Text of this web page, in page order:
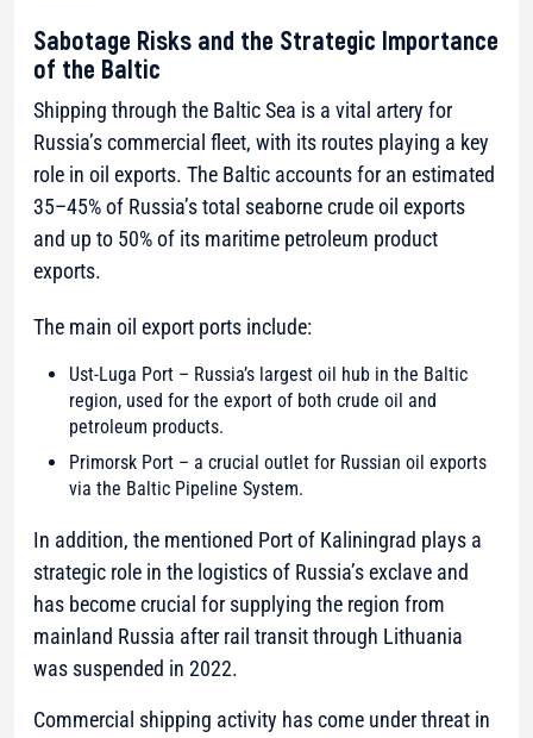
Sabotage Risks and the Strategic Importance
of the Baltic
Shipping through the Baltic Sea is a vital artery for
Russia’s commercial fleet, with its routes playing a key
role in oil exports. The Baltic accounts for an estimated
35–45% of Russia’s total seaborne crude oil exports
and up to 50% of its maritime petroleum product
exports.
The main oil export ports include:
Ust-Luga Port – Russia’s largest oil hub in the Baltic
region, used for the export of both crude oil and
petroleum products.
Primorsk Port – a crucial outlet for Russian oil exports
via the Baltic Pipeline System.
In addition, the mentioned Port of Kaliningrad plays a
strategic role in the logistics of Russia’s exclave and
has become crucial for supplying the region from
mainland Russia after rail transit through Lithuania
was suspended in 2022.
Commercial shipping activity has come under threat in